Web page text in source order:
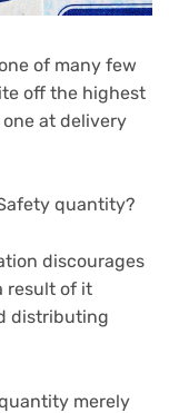
of many few
off the highest
at delivery
quantity?
discourages
result of it
distributing
merely